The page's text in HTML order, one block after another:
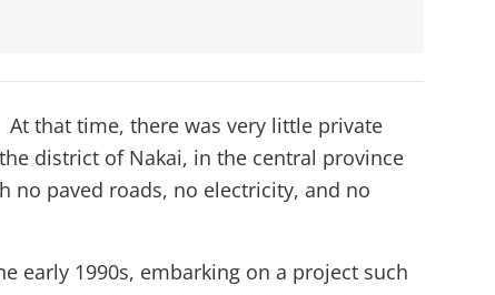
At that time, there was very little private
district of Nakai, in the central province
no paved roads, no electricity, and no
early 1990s, embarking on a project such